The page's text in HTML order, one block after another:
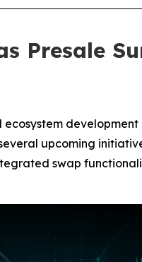
Presale
ecosystem
upcoming
swap